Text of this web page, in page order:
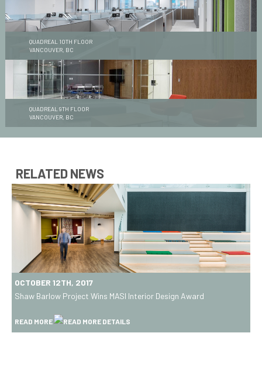
QUADREAL 10TH FLOOR
VANCOUVER, BC
QUADREAL 9TH FLOOR
VANCOUVER, BC
RELATED NEWS
Shaw
Barlow
Wins
MASI
OCTOBER 12TH, 2017
Shaw Barlow Project Wins MASI Interior Design Award
READ MORE